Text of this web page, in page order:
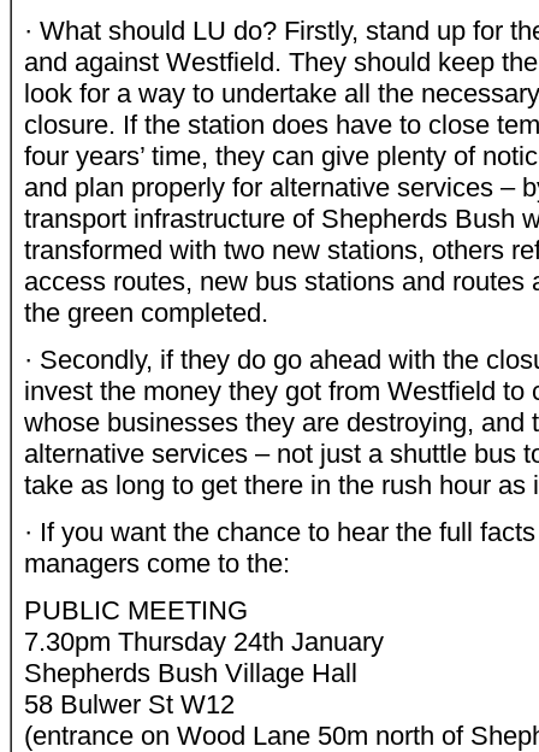
· What should LU do? Firstly, stand up for
and against Westfield. They should keep
look for a way to undertake all the
closure. If the station does have to close
four years’ time, they can give plenty of
and plan properly for alternative services –
transport infrastructure of Shepherds Bush
transformed with two new stations, others
access routes, new bus stations and routes
the green completed.
· Secondly, if they do go ahead with the
invest the money they got from Westfield to
whose businesses they are destroying, and
alternative services – not just a shuttle bus
take as long to get there in the rush hour as
· If you want the chance to hear the full
managers come to the:
PUBLIC MEETING
7.30pm Thursday 24th January
Shepherds Bush Village Hall
58 Bulwer St W12
(entrance on Wood Lane 50m north of